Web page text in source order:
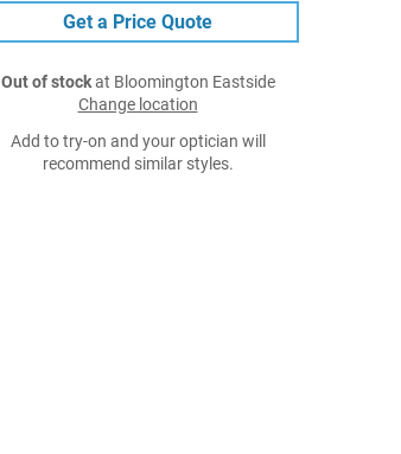
Get a Price Quote
Out of stockat Bloomington Eastside
Change location
Add to try-on and your optician will
recommend similar styles.